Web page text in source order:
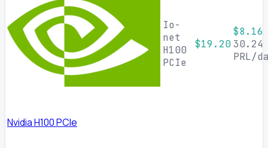
Nvidia H100 PCIe
Io-
net
H100
PCIe
$19.20
$8.16
30.24
PRL/